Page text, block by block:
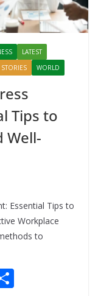
LATEST
WORLD
Tips to
Well-
Essential Tips to
Workplace
to